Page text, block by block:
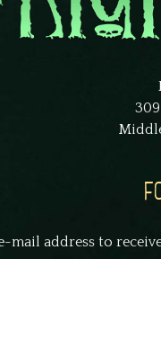
mail address to